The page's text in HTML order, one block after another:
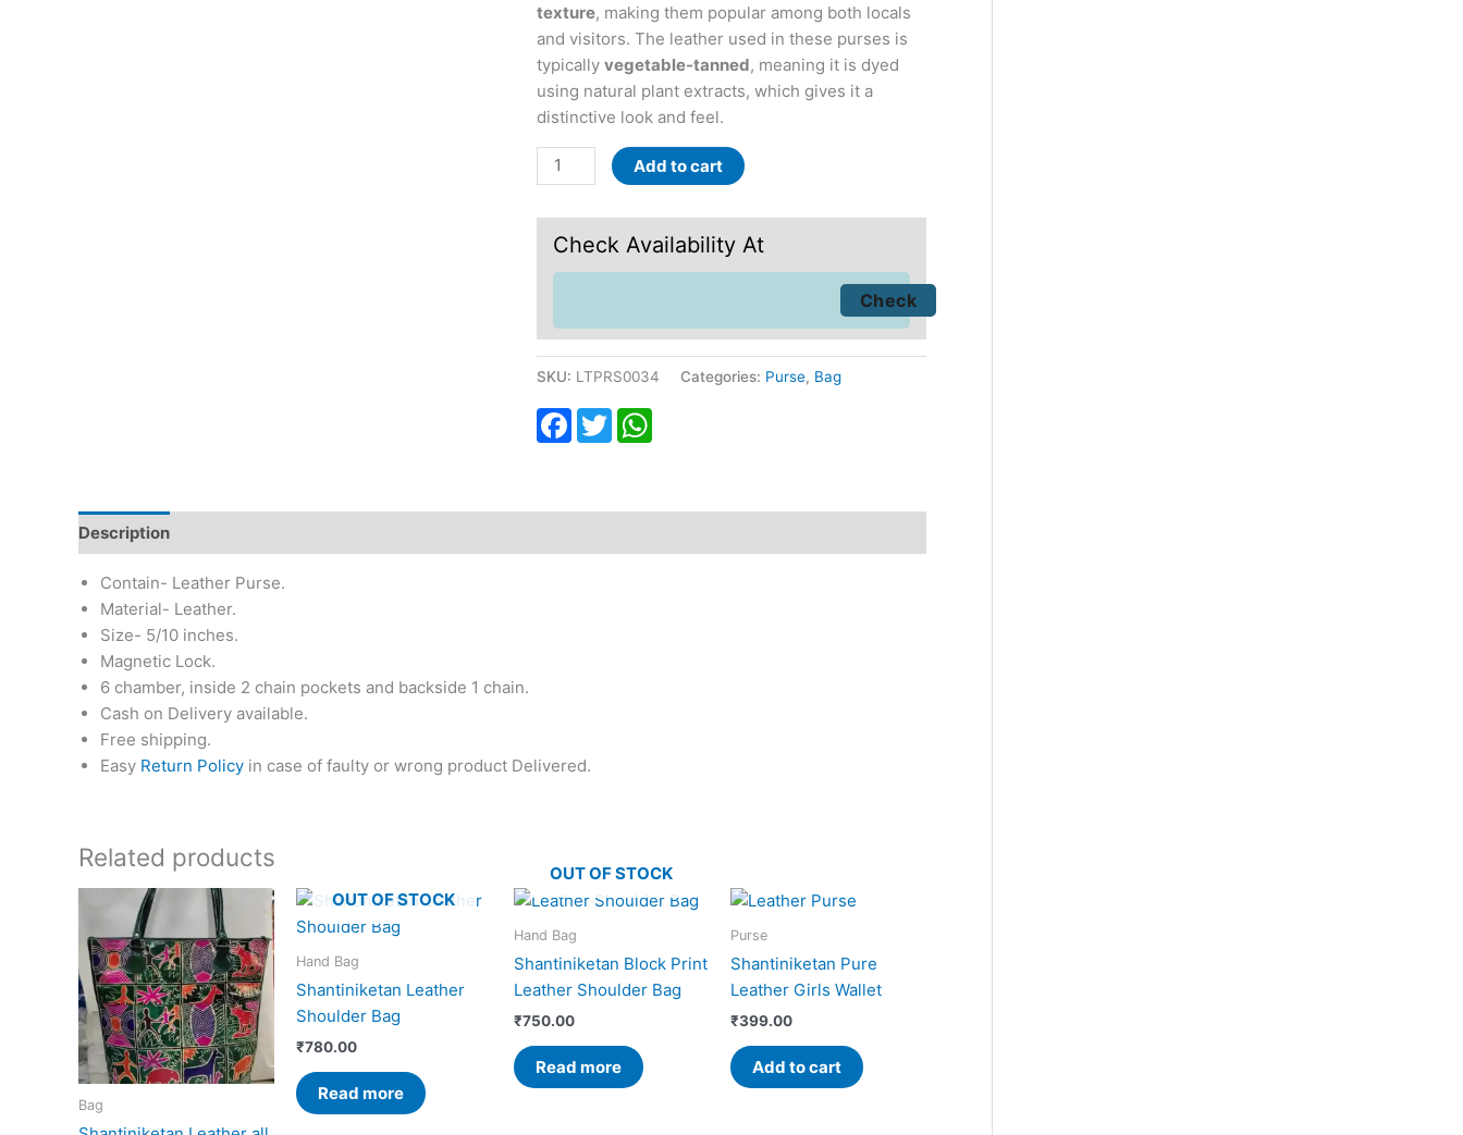
texture, making them popular among both locals
and visitors. The leather used in these purses is
typically vegetable-tanned, meaning it is dyed
using natural plant extracts, which gives it a
distinctive look and feel.
Add to cart
Check Availability At
SKU: LTPRS0034 Categories: Purse, Bag
Facebook
TwitterWhatsApp
Description
Contain- Leather Purse.
Material- Leather.
Size- 5/10 inches.
Magnetic Lock.
6 chamber, inside 2 chain pockets and backside 1 chain.
Cash on Delivery available.
Free shipping.
Easy Return Policy in case of faulty or wrong product Delivered.
Related products
Bag
OUT OF STOCK
Hand Bag
Shantiniketan Leather
Shoulder Bag
₹780.00
Read more
OUT OF STOCK
Hand Bag
Shantiniketan Block Print
Leather Shoulder Bag
₹750.00
Read more
Purse
Shantiniketan Pure
Leather Girls Wallet
₹399.00
Add to cart